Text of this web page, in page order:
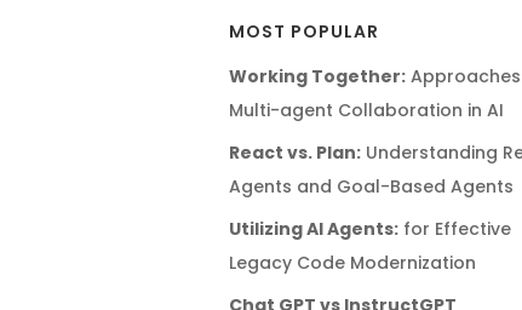
MOST POPULAR
Working Together:
Multi-agent Collaboration in AI
React vs. Plan:Understanding
Agents and Goal-Based Agents
Utilizing AI Agents:for Effective
Legacy Code Modernization
Chat GPT vs InstructGPT